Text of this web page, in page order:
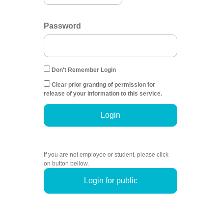
Password
Don't Remember Login
Clear prior granting of permission for
release of your information to this service.
Login
If you are not employee or student, please click
on button bellow.
Login for public